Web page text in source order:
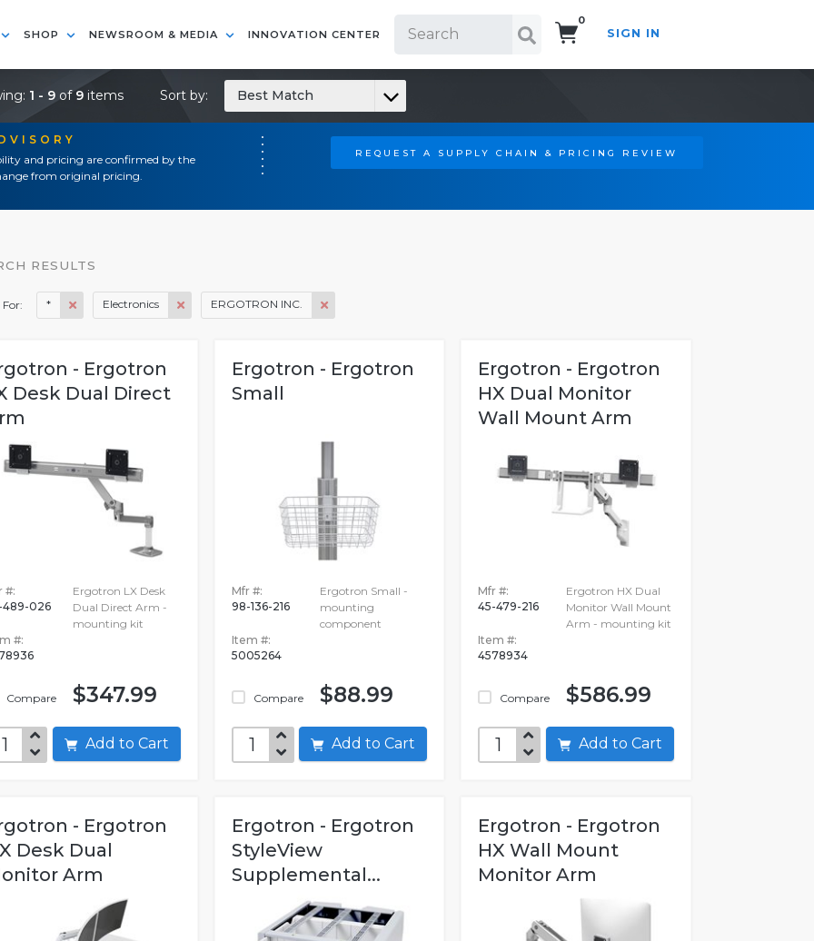
SHOP NEWSROOM & MEDIA INNOVATION CENTER
0
SIGN IN
and pricing are confirmed by the
from original pricing.
REQUEST A SUPPLY CHAIN & PRICING REVIEW
1 - 9 of9 items Sort by: Best Match
RESULTS
For: * Electronics ERGOTRON INC.
- Ergotron
Desk Dual Direct
#:
489-026
#:
Compare
Ergotron LX Desk
Dual Direct Arm -
mounting kit
$347.99
Add to Cart
Ergotron - Ergotron
Small
Mfr #:
98-136-216
Item #:
5005264
Compare
Ergotron Small -
mounting
component
$88.99
Add to Cart
Ergotron - Ergotron
HX Dual Monitor
Wall Mount Arm
Mfr #:
45-479-216
Item #:
4578934
Compare
Ergotron HX Dual
Monitor Wall Mount
Arm - mounting kit
$586.99
Add to Cart
- Ergotron
Desk Dual
Arm
Ergotron - Ergotron
StyleView
Supplemental...
Ergotron - Ergotron
HX Wall Mount
Monitor Arm